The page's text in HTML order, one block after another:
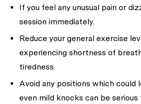
If you feel any unusual pain or
session immediately.
Reduce your general exercise
experiencing shortness of
tiredness.
Avoid any positions which could
even mild knocks can be